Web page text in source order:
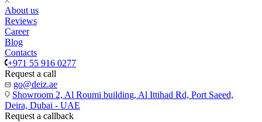
About us
Reviews
Career
Blog
Contacts
+971 55 916 0277
Request a call
go@deiz.ae
Showroom 2, Al Roumi building, Al Ittihad Rd, Port Saeed,
Deira, Dubai - UAE
Request a callback